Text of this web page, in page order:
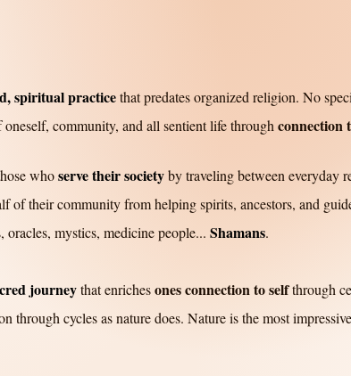
spiritual practicethat predates organized religion. No
community, and all sentient life through connection
whoserve their societyby traveling between everyday
of their community from helping spirits, ancestors, and
oracles, mystics, medicine people... Shamans.
journeythat enrichesones connection to selfthrough
through cycles as nature does. Nature is the most